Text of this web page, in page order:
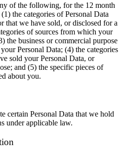
of the following, for the 12 month
the categories of Personal Data
that we have sold, or disclosed for a
of sources from which your
the business or commercial purpose
Personal Data; (4) the categories
sold your Personal Data, or
and (5) the specific pieces of
about you.
certain Personal Data that we hold
under applicable law.